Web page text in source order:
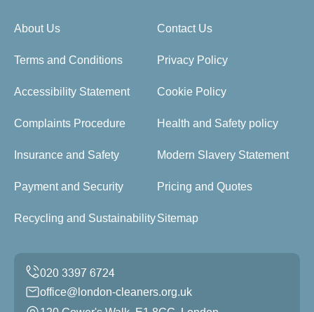
About Us Contact Us
Terms and Conditions Privacy Policy
Accessibility Statement Cookie Policy
Complaints Procedure Health and Safety policy
Insurance and Safety Modern Slavery Statement
Payment and Security Pricing and Quotes
Recycling and SustainabilitySitemap
office@london-cleaners.org.uk